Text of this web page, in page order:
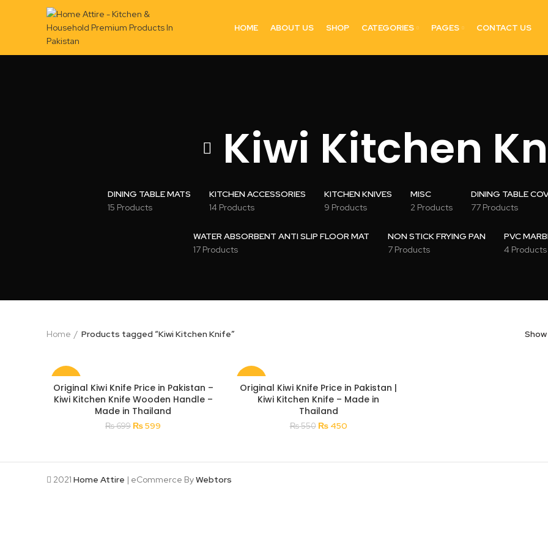
HOME ABOUT US SHOP CATEGORIES PAGES CONTACT US
Kiwi Kitchen
DINING TABLE MATS
15 Products
KITCHEN ACCESSORIES
14 Products
KITCHEN KNIVES
9 Products
MISC
2 Products
DINING TABLE
77 Products
WATER ABSORBENT ANTI SLIP FLOOR MAT
17 Products
NON STICK FRYING PAN
7 Products
PVC
4 Products
Home Products tagged “Kiwi Kitchen Knife” Show
Original Kiwi Knife Price in Pakistan –
Kiwi Kitchen Knife Wooden Handle –
Made in Thailand
₨699 Original
₨599
Original Kiwi Knife Price in Pakistan |
Kiwi Kitchen Knife – Made in
Thailand
₨550 Original
₨450Current
2021 Home Attire | eCommerce ByWebtors